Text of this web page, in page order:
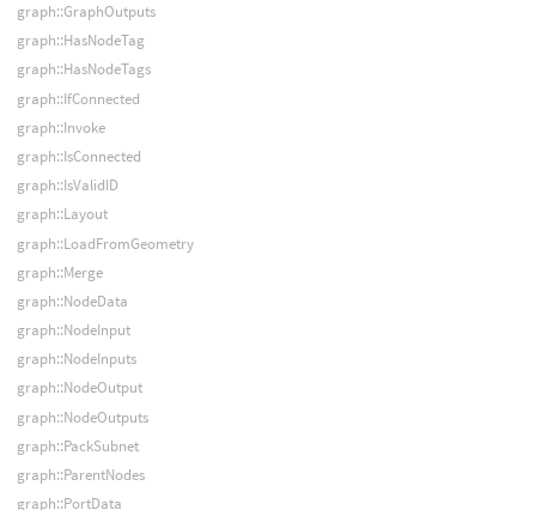
graph::GraphOutputs
graph::HasNodeTag
graph::HasNodeTags
graph::IfConnected
graph::Invoke
graph::IsConnected
graph::IsValidID
graph::Layout
graph::LoadFromGeometry
graph::Merge
graph::NodeData
graph::NodeInput
graph::NodeInputs
graph::NodeOutput
graph::NodeOutputs
graph::PackSubnet
graph::ParentNodes
graph::PortData